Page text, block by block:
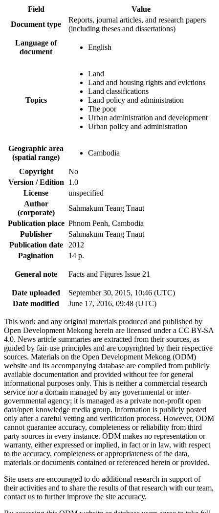
Field
Value
Document type
Reports, journal articles, and research papers
(including theses and dissertations)
Language of
document
English
Topics
Land
Land and housing rights and evictions
Land classifications
Land policy and administration
The poor
Urban administration and development
Urban policy and administration
Geographic area
(spatial range)
Cambodia
Copyright
No
Version / Edition
1.0
License
unspecified
Author
(corporate)
Sahmakum Teang Tnaut
Publication place Phnom Penh, Cambodia
Publisher
Sahmakum Teang Tnaut
Publication date
2012
Pagination
14 p.
General note Facts and Figures Issue 21
Date uploaded
September 30, 2015, 10:46 (UTC)
Date modified
June 17, 2016, 09:48 (UTC)
This work and any original materials produced and published by
Open Development Mekong herein are licensed under a CC BY-SA
4.0. News article summaries are extracted from their sources, as
guided by fair-use principles and are copyrighted by their respective
sources. Materials on the Open Development Mekong (ODM)
website and its accompanying database are compiled from publicly
available documentation and provided without fee for general
informational purposes only. This is neither a commercial research
service nor a domain managed by any governmental or inter-
governmental agency; it is managed as a private non-profit open
data/open knowledge media group. Information is publicly posted
only after a careful vetting and verification process. However, ODM
cannot guarantee accuracy, completeness or reliability from third
party sources in every instance. ODM makes no representation or
warranty, either expressed or implied, in fact or in law, with respect
to the accuracy, completeness or appropriateness of the data,
materials or documents contained or referenced herein or provided.
Site users are encouraged to do additional research in support of
their activities and to share the results of that research with our team,
contact us to further improve the site accuracy.